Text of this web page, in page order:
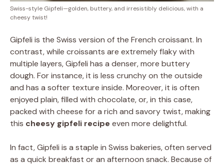
Swiss-style Gipfeli—golden, buttery, and irresistibly delicious, with a
cheesy twist!
Gipfeli is the Swiss version of the French croissant. In
contrast, while croissants are extremely flaky with
multiple layers, Gipfeli has a denser, more buttery
dough. For instance, it is less crunchy on the outside
and has a softer texture inside. Moreover, it is often
enjoyed plain, filled with chocolate, or, in this case,
packed with cheese for a rich and savory twist, making
this cheesy gipfeli recipe even more delightful.
In fact, Gipfeli is a staple in Swiss bakeries, often served
as a quick breakfast or an afternoon snack. Because of